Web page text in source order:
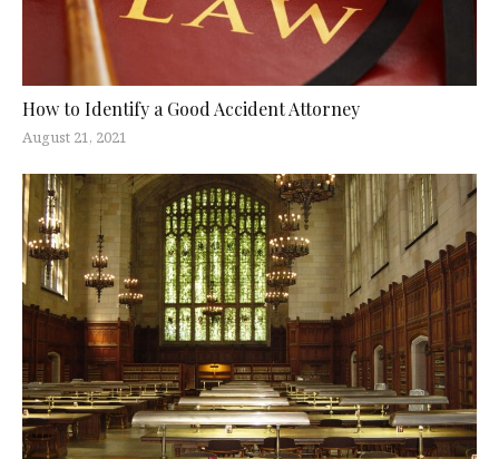
How to Identify a Good Accident Attorney
August 21, 2021